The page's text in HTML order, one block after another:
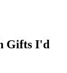
Gifts I'd